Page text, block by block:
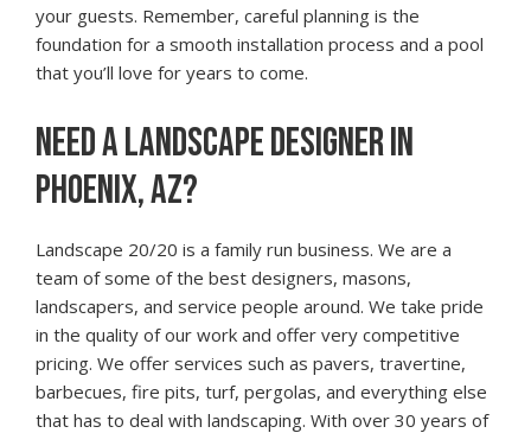
your guests. Remember, careful planning is the
foundation for a smooth installation process and a pool
that you’ll love for years to come.
NEED A LANDSCAPE DESIGNER IN
PHOENIX, AZ?
Landscape 20/20 is a family run business. We are a
team of some of the best designers, masons,
landscapers, and service people around. We take pride
in the quality of our work and offer very competitive
pricing. We offer services such as pavers, travertine,
barbecues, fire pits, turf, pergolas, and everything else
that has to deal with landscaping. With over 30 years of